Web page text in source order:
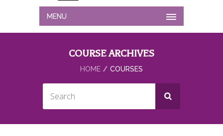
MENU
COURSE ARCHIVES
HOME COURSES